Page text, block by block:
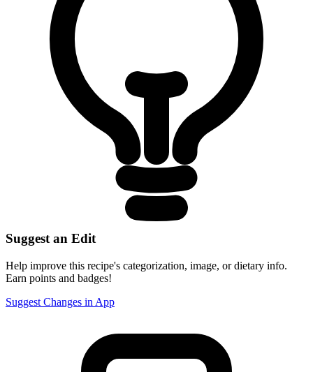
Suggest an Edit
Help improve this recipe's categorization, image, or dietary info.
Earn points and badges!
Suggest Changes in App